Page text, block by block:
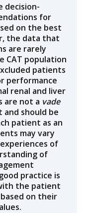
decision-
for
on the best
the data that
are rarely
CAT population
patients
performance
renal and liver
are not a vade
and should be
patient as an
may vary
of
of
practice is
the patient
on their